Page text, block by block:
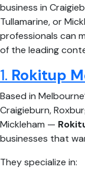
business in
Tullamarine, or
professionals can
of the leading
1. Rokitup
Based in
Craigieburn,
Mickleham —
businesses that
They specialize in: